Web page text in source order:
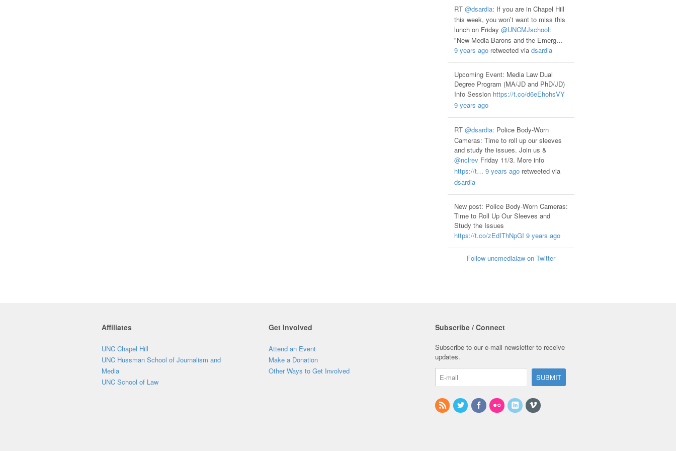
RT @dsardia: If you are in Chapel Hill
this week, you won’t want to miss this
lunch on Friday @UNCMJschool:
"New Media Barons and the Emerg…
9 years agoretweeted via dsardia
Upcoming Event: Media Law Dual
Degree Program (MA/JD and PhD/JD)
Info Session https://t.co/d6eEhohsVY
9 years ago
RT @dsardia: Police Body-Worn
Cameras: Time to roll up our sleeves
and study the issues. Join us &
@nclrevFriday 11/3. More info
https://t… 9 years agoretweeted via
dsardia
New post: Police Body-Worn Cameras:
Time to Roll Up Our Sleeves and
Study the Issues
https://t.co/zEdIThNpGI 9 years ago
Follow uncmedialaw on Twitter
Affiliates
UNC Chapel Hill
UNC Hussman School of Journalism and
Media
UNC School of Law
Get Involved
Attend an Event
Make a Donation
Other Ways to Get Involved
Subscribe / Connect
Subscribe to our e-mail newsletter to receive
updates.